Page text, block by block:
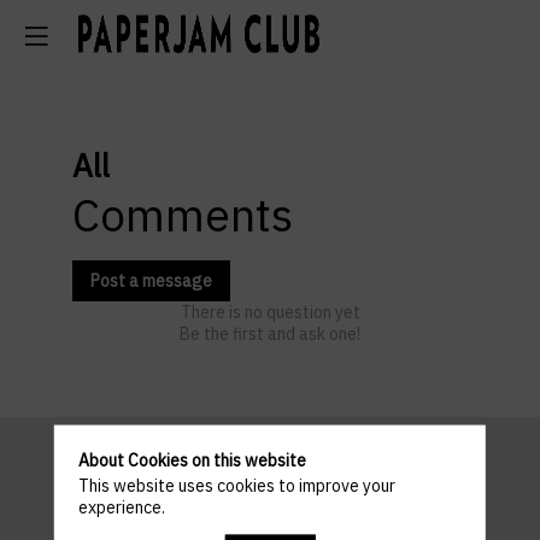
All
Comments
Post a message
There is no question yet
Be the first and ask one!
Pratical
About Cookies on this website
This website uses cookies to improve your
experience.